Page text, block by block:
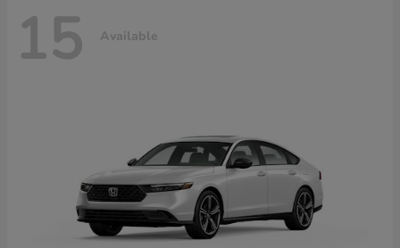
15 Available